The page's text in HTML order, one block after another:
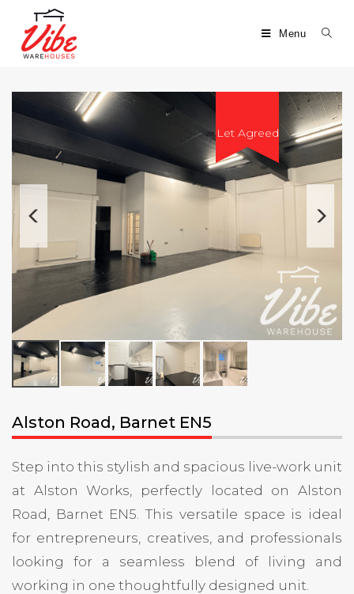
Menu
Let Agreed
Alston Road, Barnet EN5
Step into this stylish and spacious live-work unit
at Alston Works, perfectly located on Alston
Road, Barnet EN5. This versatile space is ideal
for entrepreneurs, creatives, and professionals
looking for a seamless blend of living and
working in one thoughtfully designed unit.